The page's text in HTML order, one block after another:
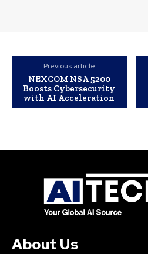
Previous article
NEXCOM NSA 5200
Boosts Cybersecurity
with AI Acceleration
About Us